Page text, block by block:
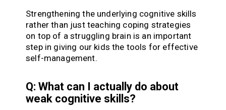
Strengthening the underlying cognitive skills
rather than just teaching coping strategies
on top of a struggling brain is an important
step in giving our kids the tools for effective
self-management.
Q: What can I actually do about
weak cognitive skills?